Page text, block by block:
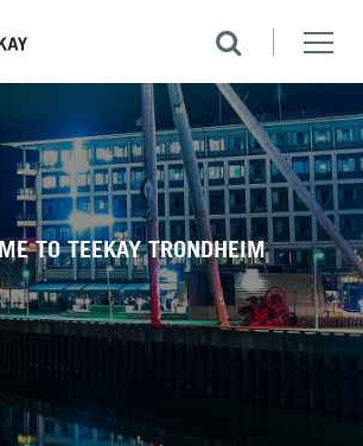
TO TEEKAY TRONDHEIM